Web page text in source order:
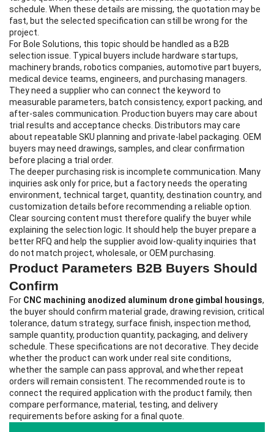
schedule. When these details are missing, the quotation may be
fast, but the selected specification can still be wrong for the
project.
For Bole Solutions, this topic should be handled as a B2B
selection issue. Typical buyers include hardware startups,
machinery brands, robotics companies, automotive part buyers,
medical device teams, engineers, and purchasing managers.
They need a supplier who can connect the keyword to
measurable parameters, batch consistency, export packing, and
after-sales communication. Production buyers may care about
trial results and acceptance checks. Distributors may care
about repeatable SKU planning and private-label packaging. OEM
buyers may need drawings, samples, and clear confirmation
before placing a trial order.
The deeper purchasing risk is incomplete communication. Many
inquiries ask only for price, but a factory needs the operating
environment, technical target, quantity, destination country, and
customization details before recommending a reliable option.
Clear sourcing content must therefore qualify the buyer while
explaining the selection logic. It should help the buyer prepare a
better RFQ and help the supplier avoid low-quality inquiries that
do not match project, wholesale, or OEM purchasing.
Product Parameters B2B Buyers Should
Confirm
For CNC machining anodized aluminum drone gimbal housings,
the buyer should confirm material grade, drawing revision, critical
tolerance, datum strategy, surface finish, inspection method,
sample quantity, production quantity, packaging, and delivery
schedule. These specifications are not decorative. They decide
whether the product can work under real site conditions,
whether the sample can pass approval, and whether repeat
orders will remain consistent. The recommended route is to
connect the required application with the product family, then
compare performance, material, testing, and delivery
requirements before asking for a final quote.